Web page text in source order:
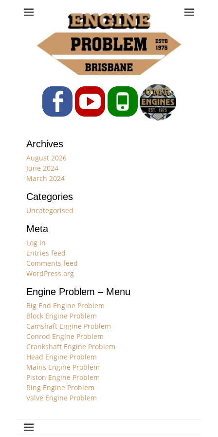
Engine Problem
Ph: 07 3208 0017
FacebookYouTubePhone
Archives
August 2026
June 2024
March 2024
Categories
Uncategorised
Meta
Log in
Entries feed
Comments feed
WordPress.org
Engine Problem – Menu
Big End Engine Problem
Block Engine Problem
Camshaft Engine Problem
Conrod Engine Problem
Crankshaft Engine Problem
Head Engine Problem
Mains Engine Problem
Piston Engine Problem
Ring Engine Problem
Valve Engine Problem